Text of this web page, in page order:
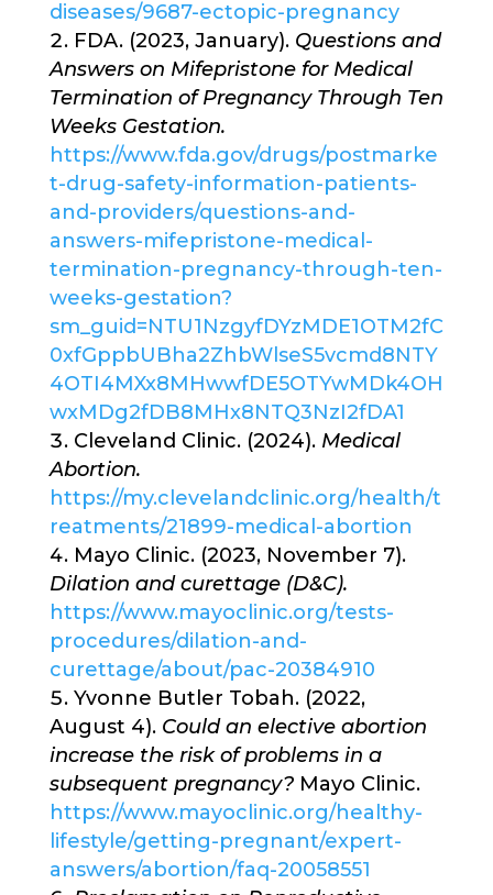
diseases/9687-ectopic-pregnancy
FDA. (2023, January). Questions and
Answers on Mifepristone for Medical
Termination of Pregnancy Through Ten
Weeks Gestation.
https://www.fda.gov/drugs/postmarke
t-drug-safety-information-patients-
and-providers/questions-and-
answers-mifepristone-medical-
termination-pregnancy-through-ten-
weeks-gestation?
sm_guid=NTU1NzgyfDYzMDE1OTM2fC
0xfGppbUBha2ZhbWlseS5vcmd8NTY
4OTI4MXx8MHwwfDE5OTYwMDk4OH
wxMDg2fDB8MHx8NTQ3NzI2fDA1
Cleveland Clinic. (2024). Medical
Abortion.
https://my.clevelandclinic.org/health/t
reatments/21899-medical-abortion
Mayo Clinic. (2023, November 7).
Dilation and curettage (D&C).
https://www.mayoclinic.org/tests-
procedures/dilation-and-
curettage/about/pac-20384910
Yvonne Butler Tobah. (2022,
August 4). Could an elective abortion
increase the risk of problems in a
subsequent pregnancy?Mayo Clinic.
https://www.mayoclinic.org/healthy-
lifestyle/getting-pregnant/expert-
answers/abortion/faq-20058551